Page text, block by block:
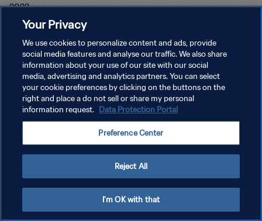
2022
DATENSCHUTZ
NUTZUNGSBEDINGUNGEN
COOKIE-EINSTELLUNGEN VERWALTEN
Your Privacy
We use cookies to personalize content and ads, provide
social media features and analyse our traffic. We also share
information about your use of our site with our social
media, advertising and analytics partners. You can select
your cookie preferences by clicking on the buttons on the
right and place a do not sell or share my personal
information request. Data Protection Portal
Preference Center
Reject All
I'm OK with that